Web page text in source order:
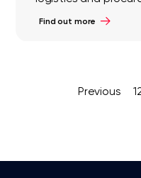
Find out more
Previous 1